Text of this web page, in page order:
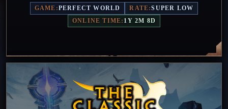
GAME:PERFECT WORLD RATE:SUPER LOW
ONLINE TIME: 1Y 2M 8D